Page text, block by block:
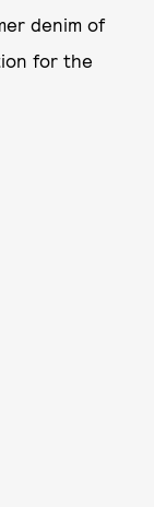
denim of
for the